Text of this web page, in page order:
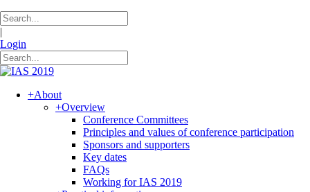
|
Login
+About
+Overview
Conference Committees
Principles and values of conference participation
Sponsors and supporters
Key dates
FAQs
Working for IAS 2019